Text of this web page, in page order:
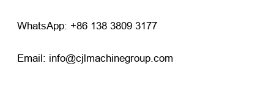
WhatsApp: +86 138 3809 3177
Email: info@cjlmachinegroup.com